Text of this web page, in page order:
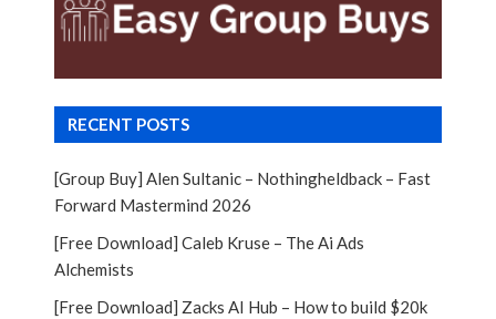
RECENT POSTS
[Group Buy] Alen Sultanic – Nothingheldback – Fast
Forward Mastermind 2026
[Free Download] Caleb Kruse – The Ai Ads
Alchemists
[Free Download] Zacks AI Hub – How to build $20k